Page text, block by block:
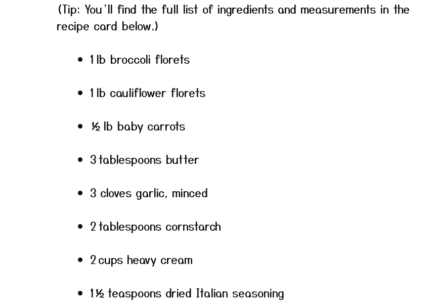
(Tip: You’ll find the full list of ingredients and measurements in the
recipe card below.)
1 lb broccoli florets
1 lb cauliflower florets
½ lb baby carrots
3 tablespoons butter
3 cloves garlic, minced
2 tablespoons cornstarch
2 cups heavy cream
1½ teaspoons dried Italian seasoning